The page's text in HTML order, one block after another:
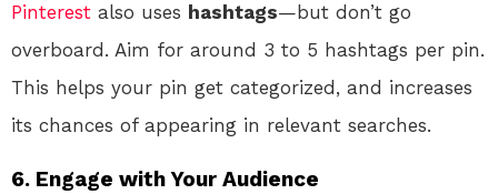
Pinterest also uses hashtags—but don’t go
overboard. Aim for around 3 to 5 hashtags per pin.
This helps your pin get categorized, and increases
its chances of appearing in relevant searches.
6. Engage with Your Audience